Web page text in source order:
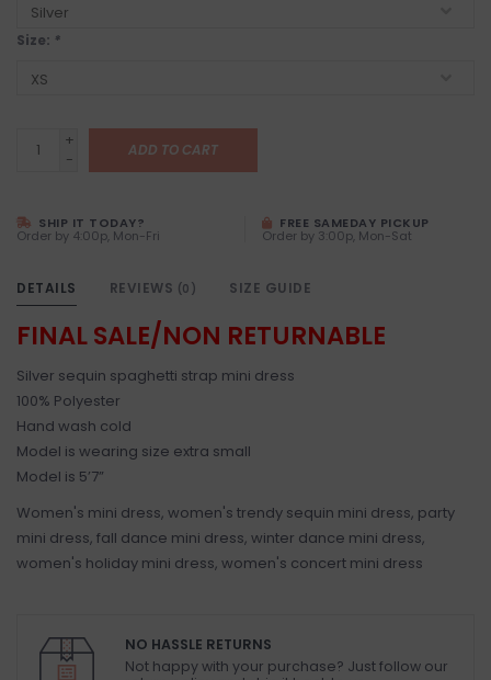
Size: *
+
-
ADD TO CART
SHIP IT TODAY?
Order by 4:00p, Mon-Fri
FREE SAMEDAY PICKUP
Order by 3:00p, Mon-Sat
DETAILS REVIEWS (0) SIZE GUIDE
FINAL SALE/NON RETURNABLE
Silver sequin spaghetti strap mini dress
100% Polyester
Hand wash cold
Model is wearing size extra small
Model is 5’7”
Women's mini dress, women's trendy sequin mini dress, party
mini dress, fall dance mini dress, winter dance mini dress,
women's holiday mini dress, women's concert mini dress
NO HASSLE RETURNS
Not happy with your purchase? Just follow our